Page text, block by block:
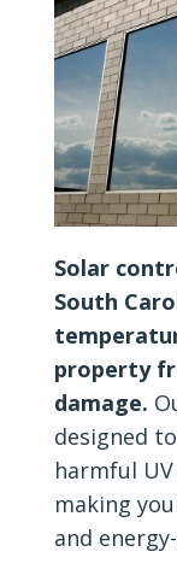
Solar
South
property
damage.
designed
harmful
making
and